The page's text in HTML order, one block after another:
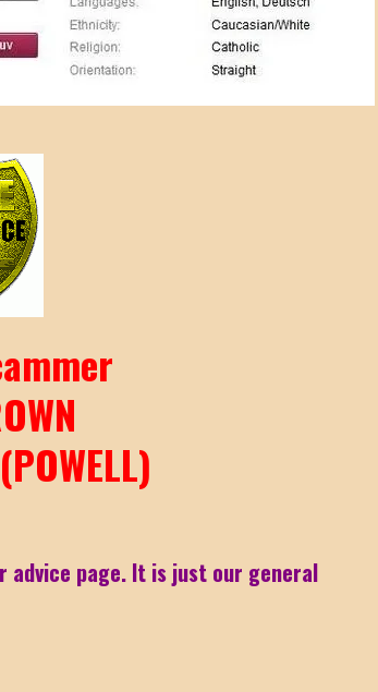
/ JACKSON RAYMOND
advice page. It is just our general